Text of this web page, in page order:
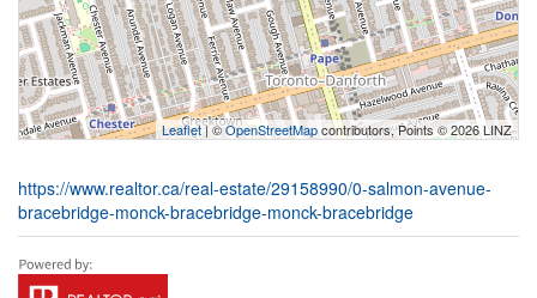
Leaflet| ©OpenStreetMapcontributors, Points © 2026 LINZ
https://www.realtor.ca/real-estate/29158990/0-salmon-avenue-
bracebridge-monck-bracebridge-monck-bracebridge